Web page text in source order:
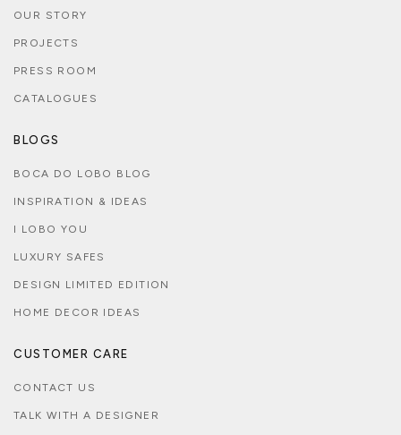
OUR STORY
PROJECTS
PRESS ROOM
CATALOGUES
BLOGS
BOCA DO LOBO BLOG
INSPIRATION & IDEAS
I LOBO YOU
LUXURY SAFES
DESIGN LIMITED EDITION
HOME DECOR IDEAS
CUSTOMER CARE
CONTACT US
TALK WITH A DESIGNER